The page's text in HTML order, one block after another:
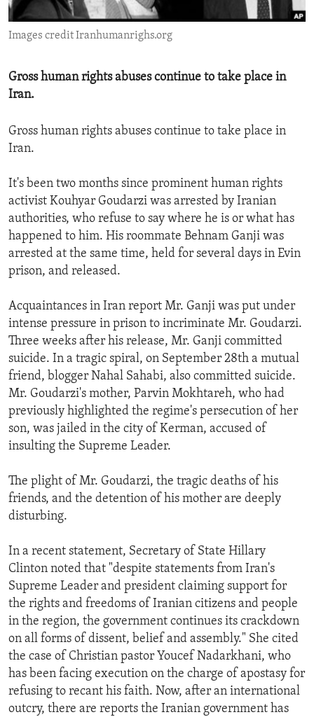
ENVIRONMENT AND HEALTH
IDEALS AND INSTITUTIONS
Images credit Iranhumanrighs.org
Gross human rights abuses continue to take place in
Iran.
Gross human rights abuses continue to take place in
Iran.
It's been two months since prominent human rights
activist Kouhyar Goudarzi was arrested by Iranian
authorities, who refuse to say where he is or what has
happened to him. His roommate Behnam Ganji was
arrested at the same time, held for several days in Evin
prison, and released.
Acquaintances in Iran report Mr. Ganji was put under
intense pressure in prison to incriminate Mr. Goudarzi.
Three weeks after his release, Mr. Ganji committed
suicide. In a tragic spiral, on September 28th a mutual
friend, blogger Nahal Sahabi, also committed suicide.
Mr. Goudarzi's mother, Parvin Mokhtareh, who had
previously highlighted the regime's persecution of her
son, was jailed in the city of Kerman, accused of
insulting the Supreme Leader.
The plight of Mr. Goudarzi, the tragic deaths of his
friends, and the detention of his mother are deeply
disturbing.
In a recent statement, Secretary of State Hillary
Clinton noted that "despite statements from Iran's
Supreme Leader and president claiming support for
the rights and freedoms of Iranian citizens and people
in the region, the government continues its crackdown
on all forms of dissent, belief and assembly." She cited
the case of Christian pastor Youcef Nadarkhani, who
has been facing execution on the charge of apostasy for
refusing to recant his faith. Now, after an international
outcry, there are reports the Iranian government has